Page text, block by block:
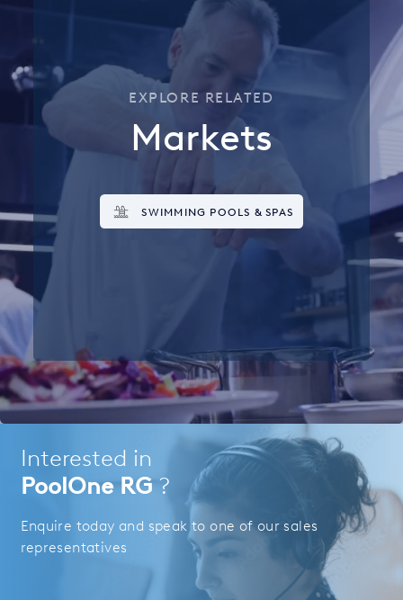
EXPLORE RELATED
Markets
SWIMMING POOLS & SPAS
Interested in
PoolOne RG ?
Enquire today and speak to one of our sales
representatives